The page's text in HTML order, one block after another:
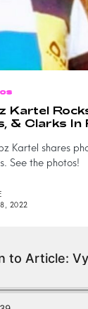
Kartel
& Clarks In
Kartel shares
See the photos!
2022